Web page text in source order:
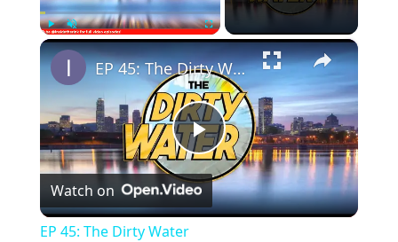
PlayUnmute Fullscreen ×
P
l
EP 45: The Dirty Water
Watch on
EP 45: The Dirty Water